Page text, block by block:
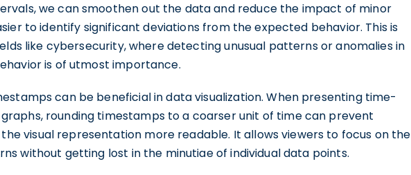
we can smoothen out the data and reduce the impact of minor
to identify significant deviations from the expected behavior. This is
like cybersecurity, where detecting unusual patterns or anomalies in
is of utmost importance.
can be beneficial in data visualization. When presenting time-
rounding timestamps to a coarser unit of time can prevent
visual representation more readable. It allows viewers to focus on the
without getting lost in the minutiae of individual data points.